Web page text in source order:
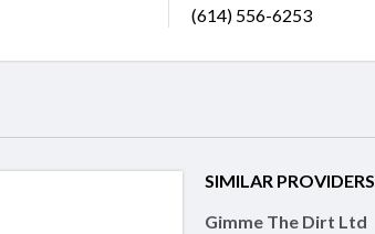
(614) 556-6253
SIMILAR PROVIDERS
Gimme The Dirt Ltd